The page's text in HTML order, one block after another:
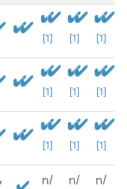
[1] [1] [1]
[1] [1] [1]
[1] [1] [1]
n/
n/
n/